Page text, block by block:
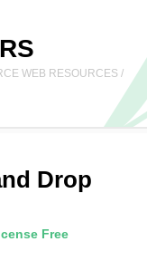
WEB RESOURCES /
Drop
Free